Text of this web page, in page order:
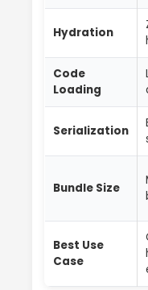
Hydration
Code
Loading
Serialization
Bundle Size
Best Use
Case